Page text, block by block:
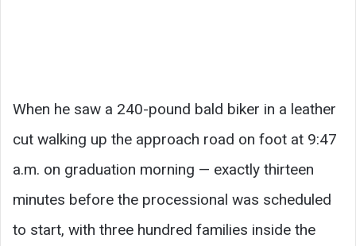
When he saw a 240-pound bald biker in a leather
cut walking up the approach road on foot at 9:47
a.m. on graduation morning — exactly thirteen
minutes before the processional was scheduled
to start, with three hundred families inside the